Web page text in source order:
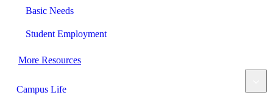
Basic Needs
Student Employment
More Resources
Campus Life